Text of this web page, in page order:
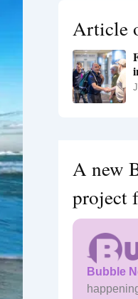
r
:
Article
A new
project
Bubble